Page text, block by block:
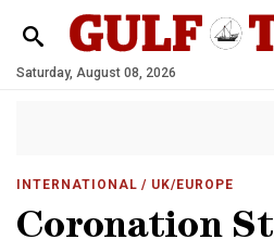
Saturday, August 08, 2026
INTERNATIONAL / UK/EUROPE
Coronation